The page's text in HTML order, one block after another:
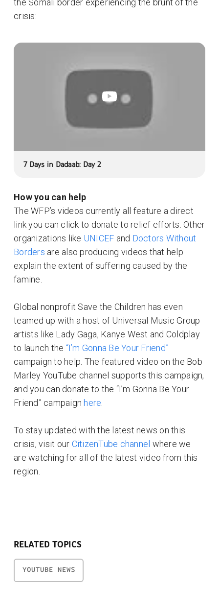
the Somali border experiencing the brunt of the
crisis:
7 Days in Dadaab: Day 2
How you can help
The WFP’s videos currently all feature a direct
link you can click to donate to relief efforts. Other
organizations like UNICEF and Doctors Without
Borders are also producing videos that help
explain the extent of suffering caused by the
famine.
Global nonprofit Save the Children has even
teamed up with a host of Universal Music Group
artists like Lady Gaga, Kanye West and Coldplay
to launch the “I’m Gonna Be Your Friend”
campaign to help. The featured video on the Bob
Marley YouTube channel supports this campaign,
and you can donate to the “I’m Gonna Be Your
Friend” campaignhere
To stay updated with the latest news on this
crisis, visit our CitizenTube channel where we
are watching for all of the latest video from this
region.
RELATED TOPICS
YOUTUBE NEWS